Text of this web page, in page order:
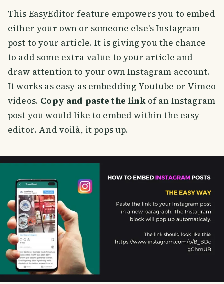
This EasyEditor feature empowers you to embed
either your own or someone else's Instagram
post to your article. It is giving you the chance
to add some extra value to your article and
draw attention to your own Instagram account.
It works as easy as embedding Youtube or Vimeo
videos. Copy and paste the linkof an Instagram
post you would like to embed within the easy
editor. And voilà, it pops up.